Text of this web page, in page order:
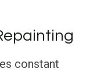
constant